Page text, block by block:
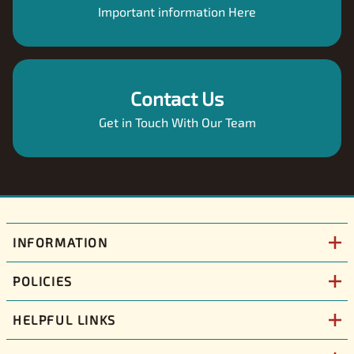
Important information Here
Contact Us
Get in Touch With Our Team
INFORMATION
POLICIES
HELPFUL LINKS